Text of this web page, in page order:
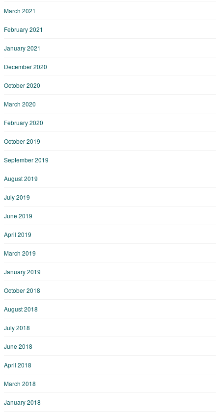
March 2021
February 2021
January 2021
December 2020
October 2020
March 2020
February 2020
October 2019
September 2019
August 2019
July 2019
June 2019
April 2019
March 2019
January 2019
October 2018
August 2018
July 2018
June 2018
April 2018
March 2018
January 2018